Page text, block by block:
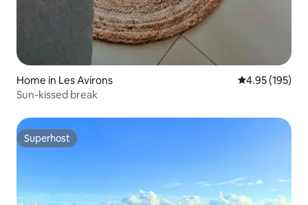
Home in Les Avirons 4.95 out of 5
4.95 (195)
Sun-kissed break
Superhost
Superhost